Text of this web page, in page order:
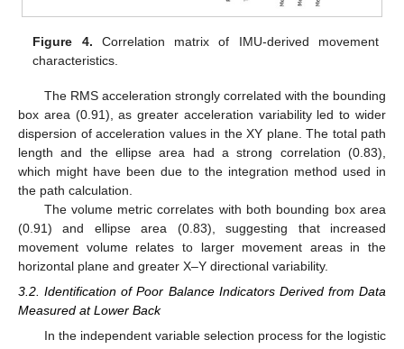
Figure 4. Correlation matrix of IMU-derived movement
characteristics.
The RMS acceleration strongly correlated with the bounding
box area (0.91), as greater acceleration variability led to wider
dispersion of acceleration values in the XY plane. The total path
length and the ellipse area had a strong correlation (0.83),
which might have been due to the integration method used in
the path calculation.
The volume metric correlates with both bounding box area
(0.91) and ellipse area (0.83), suggesting that increased
movement volume relates to larger movement areas in the
horizontal plane and greater X–Y directional variability.
3.2. Identification of Poor Balance Indicators Derived from Data
Measured at Lower Back
In the independent variable selection process for the logistic